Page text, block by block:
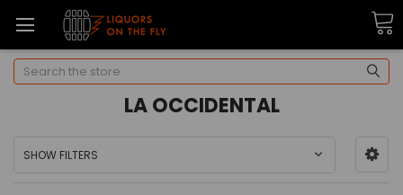
Search
LA OCCIDENTAL
SHOW FILTERS